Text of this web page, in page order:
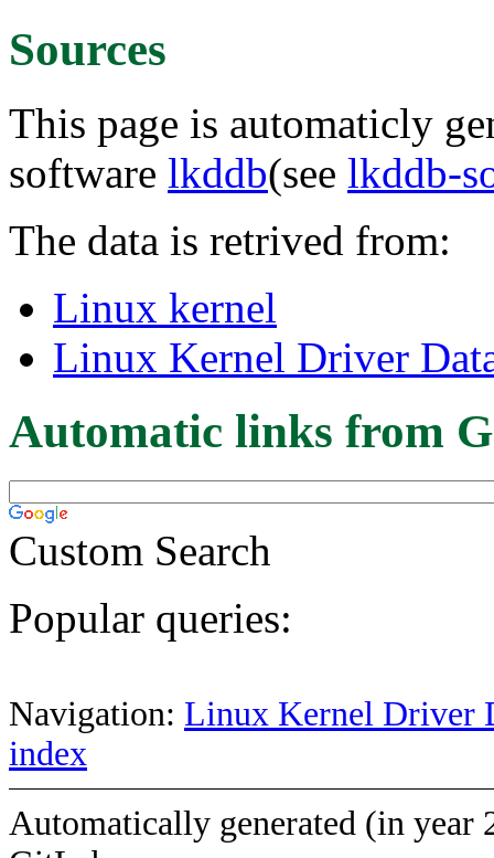
Sources
This page is automaticly
software lkddb(see lkddb-
The data is retrived from:
Linux kernel
Linux Kernel Driver
Automatic links from
Custom Search
Popular queries:
Navigation: Linux Kernel Driver
index
Automatically generated (in year